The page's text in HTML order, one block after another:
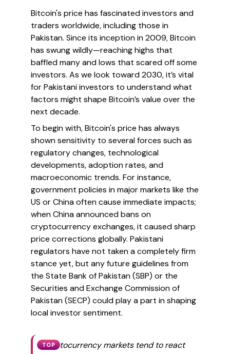
Bitcoin's price has fascinated investors and
traders worldwide, including those in
Pakistan. Since its inception in 2009, Bitcoin
has swung wildly—reaching highs that
baffled many and lows that scared off some
investors. As we look toward 2030, it’s vital
for Pakistani investors to understand what
factors might shape Bitcoin’s value over the
next decade.
To begin with, Bitcoin's price has always
shown sensitivity to several forces such as
regulatory changes, technological
developments, adoption rates, and
macroeconomic trends. For instance,
government policies in major markets like the
US or China often cause immediate impacts;
when China announced bans on
cryptocurrency exchanges, it caused sharp
price corrections globally. Pakistani
regulators have not taken a completely firm
stance yet, but any future guidelines from
the State Bank of Pakistan (SBP) or the
Securities and Exchange Commission of
Pakistan (SECP) could play a part in shaping
local investor sentiment.
TOP
Cryptocurrency markets tend to react